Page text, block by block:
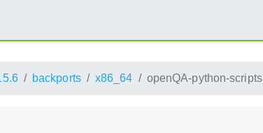
backports x86_64 openQA-python-